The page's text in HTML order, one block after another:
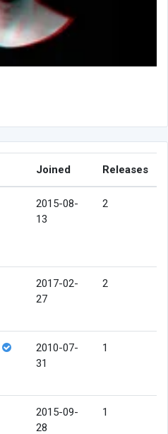
Joined Releases
2015-08-
13
2
2017-02-
27
2
2010-07-
31
1
2015-09-
28
1